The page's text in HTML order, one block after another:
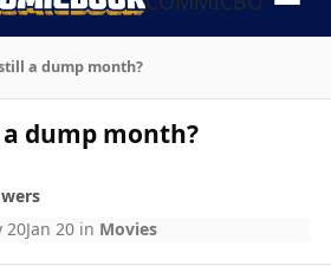
a dump month?
dump month?
20Jan 20 in Movies